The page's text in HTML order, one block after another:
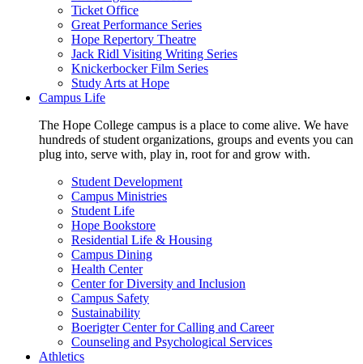
Ticket Office
Great Performance Series
Hope Repertory Theatre
Jack Ridl Visiting Writing Series
Knickerbocker Film Series
Study Arts at Hope
Campus Life
The Hope College campus is a place to come alive. We have
hundreds of student organizations, groups and events you can
plug into, serve with, play in, root for and grow with.
Student Development
Campus Ministries
Student Life
Hope Bookstore
Residential Life & Housing
Campus Dining
Health Center
Center for Diversity and Inclusion
Campus Safety
Sustainability
Boerigter Center for Calling and Career
Counseling and Psychological Services
Athletics